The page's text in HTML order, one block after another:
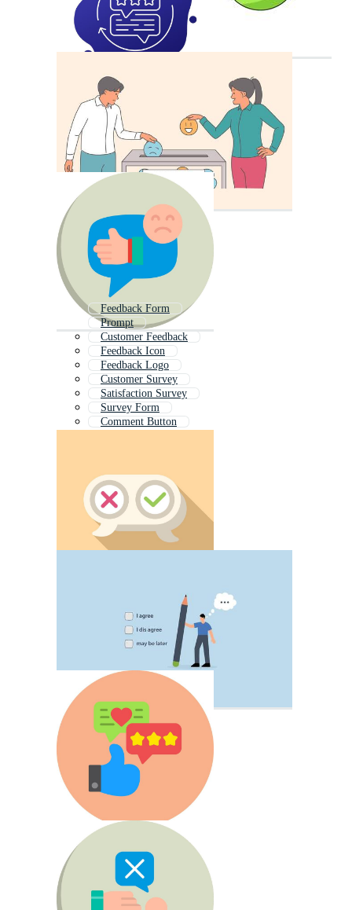
Feedback Form
Prompt
Customer Feedback
Feedback Icon
Feedback Logo
Customer Survey
Satisfaction Survey
Survey Form
Comment Button